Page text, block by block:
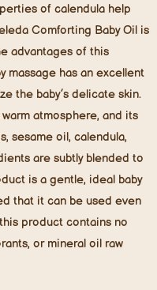
of calendula help
Comforting Baby Oil is
advantages of this
massage has an excellent
the baby’s delicate skin.
atmosphere, and its
sesame oil, calendula,
are subtly blended to
is a gentle, ideal baby
that it can be used even
product contains no
or mineral oil raw